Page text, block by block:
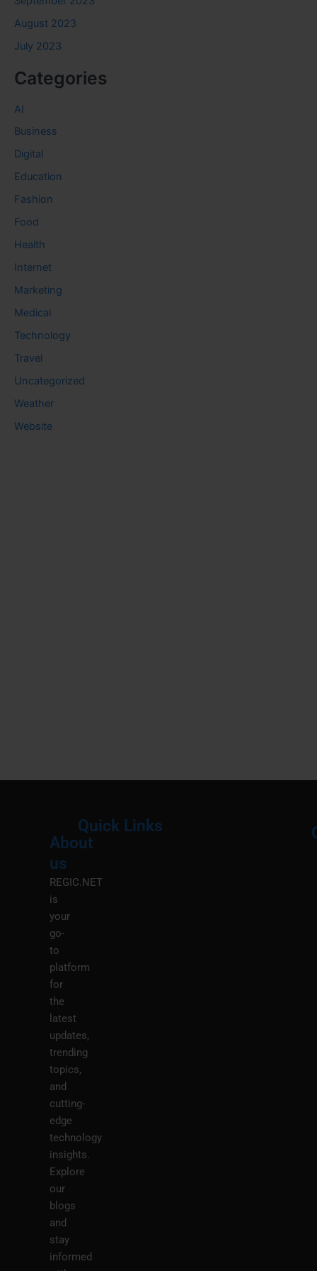
August 2023
July 2023
Categories
AI
Business
Digital
Education
Fashion
Food
Health
Internet
Marketing
Medical
Technology
Travel
Uncategorized
Weather
Website
About
us
REGIC.NET
is
your
go-
to
platform
for
the
latest
updates,
trending
topics,
and
cutting-
edge
technology
insights.
Explore
our
blogs
and
stay
informed
Quick Links